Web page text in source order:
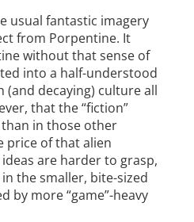
usual fantastic imagery
from Porpentine. It
without that sense of
into a half­-understood
(and decaying) culture all
that the “fiction”
in those other
price of that alien
are harder to grasp,
the smaller, bite-­sized
by more “game”-heavy